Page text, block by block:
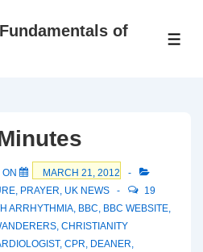
of
MARCH 21, 2012
, PRAYER, UK NEWS
19
ARRHYTHMIA, BBC, BBC WEBSITE,
, CHRISTIANITY
, CPR, DEANER,